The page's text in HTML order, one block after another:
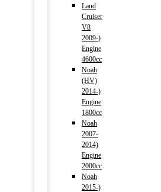
Land
Cruiser
V8
2009-)
Engine
4600cc
Noah
(HV)
2014-)
Engine
1800cc
Noah
2007-
2014)
Engine
2000cc
Noah
2015-)